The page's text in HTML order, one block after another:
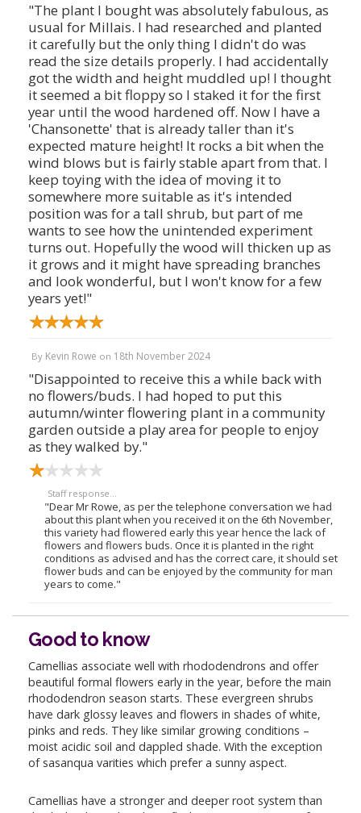
"The plant I bought was absolutely fabulous, as
usual for Millais. I had researched and planted
it carefully but the only thing I didn't do was
read the size details properly. I had accidentally
got the width and height muddled up! I thought
it seemed a bit floppy so I staked it for the first
year until the wood hardened off. Now I have a
'Chansonette' that is already taller than it's
expected mature height! It rocks a bit when the
wind blows but is fairly stable apart from that. I
keep toying with the idea of moving it to
somewhere more suitable as it's intended
position was for a tall shrub, but part of me
wants to see how the unintended experiment
turns out. Hopefully the wood will thicken up as
it grows and it might have spreading branches
and look wonderful, but I won't know for a few
years yet!"
By Kevin Rowe on 18th November 2024
"Disappointed to receive this a while back with
no flowers/buds. I had hoped to put this
autumn/winter flowering plant in a community
garden outside a play area for people to enjoy
as they walked by."
Staff response...
"Dear Mr Rowe, as per the telephone conversation we had
about this plant when you received it on the 6th November,
this variety had flowered early this year hence the lack of
flowers and flowers buds. Once it is planted in the right
conditions as advised and has the correct care, it should set
flower buds and can be enjoyed by the community for man
years to come."
Good to know
Camellias associate well with rhododendrons and offer
beautiful formal flowers early in the year, before the main
rhododendron season starts. These evergreen shrubs
have dark glossy leaves and flowers in shades of white,
pinks and reds. They like similar growing conditions –
moist acidic soil and dappled shade. With the exception
of sasanqua varities which prefer a sunny aspect.
Camellias have a stronger and deeper root system than